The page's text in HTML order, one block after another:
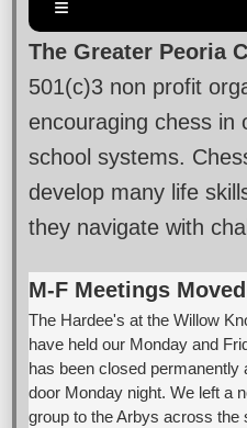
The Greater Peoria
501(c)3 non profit
encouraging chess in
school systems.
develop many life
they navigate with
M-F Meetings
The Hardee's at the Willow
have held our Monday and
has been closed permanently
door Monday night. We left a
group to the Arbys across the